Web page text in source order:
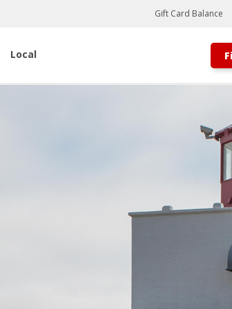
Gift Card Balance
Local